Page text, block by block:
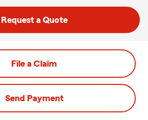
Request a Quote
File a Claim
Send Payment